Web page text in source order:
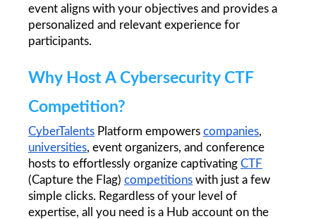
event aligns with your objectives and provides a
personalized and relevant experience for
participants.
Why Host A Cybersecurity CTF
Competition?
CyberTalents Platform empowers companies
universities, event organizers, and conference
hosts to effortlessly organize captivating CTF
(Capture the Flag) competitions with just a few
simple clicks. Regardless of your level of